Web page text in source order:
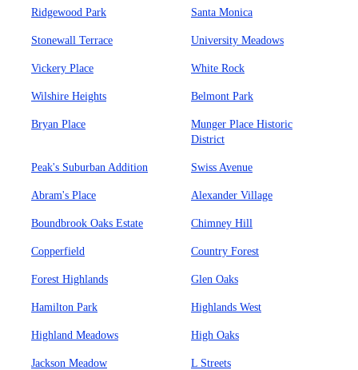
Ridgewood Park Santa Monica
Stonewall Terrace University Meadows
Vickery Place White Rock
Wilshire Heights Belmont Park
Bryan Place
Munger Place Historic
District
Peak's Suburban Addition Swiss Avenue
Abram's Place Alexander Village
Boundbrook Oaks Estate Chimney Hill
Copperfield Country Forest
Forest Highlands Glen Oaks
Hamilton Park Highlands West
Highland Meadows High Oaks
Jackson Meadow L Streets